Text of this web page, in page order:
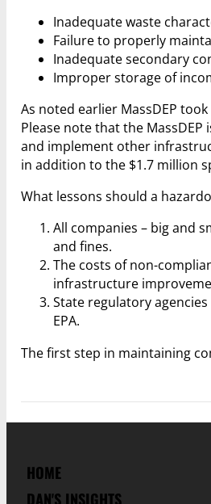
Inadequate waste
Failure to properly
Inadequate secondary
Improper storage of
As noted earlier MassDEP
Please note that the
and implement other
in addition to the $1.7 million
What lessons should a
All companies – big and
and fines.
The costs of non-
infrastructure
State regulatory
EPA.
The first step in maintaining
HOME
DAN'S INSIGHTS